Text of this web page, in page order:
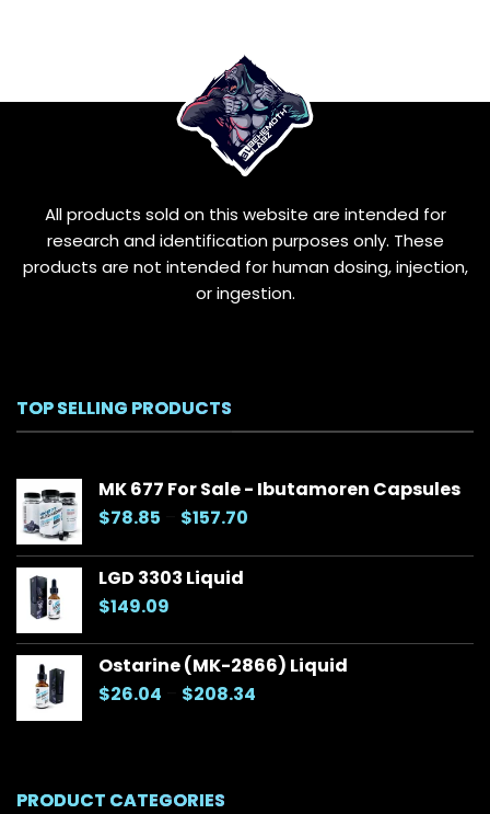
The
options
may
be
chosen
on
product
page
All products sold on this website are intended for
research and identification purposes only. These
products are not intended for human dosing, injection,
or ingestion.
TOP SELLING PRODUCTS
MK 677 For Sale - Ibutamoren Capsules
$78.85 $157.70
$78.85
LGD 3303 Liquid
$149.09
Ostarine (MK-2866) Liquid
$26.04 $208.34
PRODUCT CATEGORIES